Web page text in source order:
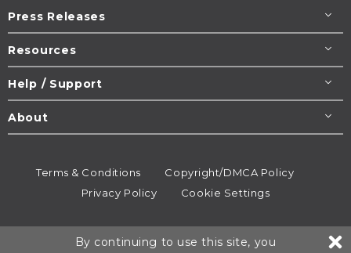
Press Releases
Resources
Help / Support
About
Terms & Conditions
Copyright/DMCA Policy
Privacy Policy
Cookie Settings
All rights reserved.
By continuing to use this site, you